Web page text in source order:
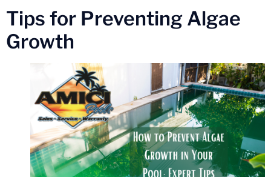
Tips for Preventing Algae
Growth